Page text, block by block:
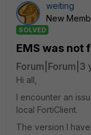
weiting
New
SOLVED
EMS was not
Forum|Forum|3
Hi all,
I encounter an
local FortiClient.
The version I